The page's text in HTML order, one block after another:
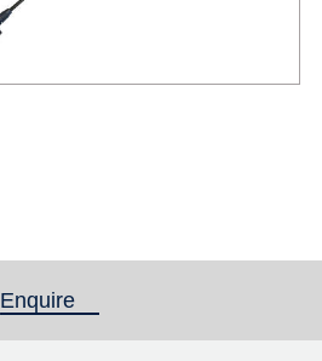
Enquire